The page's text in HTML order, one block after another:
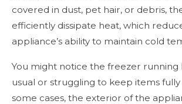
covered in dust, pet hair, or debris,
efficiently dissipate heat, which
appliance’s ability to maintain cold
You might notice the freezer running
usual or struggling to keep items fully
some cases, the exterior of the